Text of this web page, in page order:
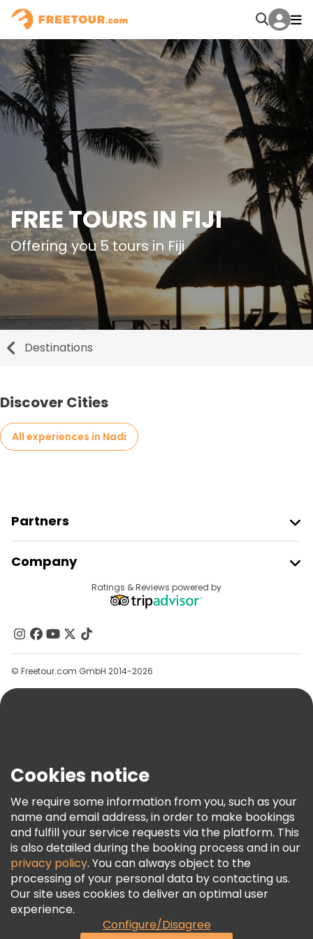
FREE TOURS IN FIJI
Offering you 5 tours in Fiji
Destinations
Discover Cities
All experiences in Nadi
Partners
Provider Sign In
Affiliate Program
Company
Contact Us
Groups
Help
Terms & Legal
Freetour Awards
Loyalty Program
Ratings & Reviews powered by
© Freetour.com GmbH 2014-2026
Cookies notice
We require some information from you, such as your
name and email address, in order to make bookings
and fulfill your service requests via the platform. This
is also detailed during the booking process and in our
privacy policy. You can always object to the
processing of your personal data by contacting us.
Our site uses cookies to deliver an optimal user
experience.
Configure/Disagree